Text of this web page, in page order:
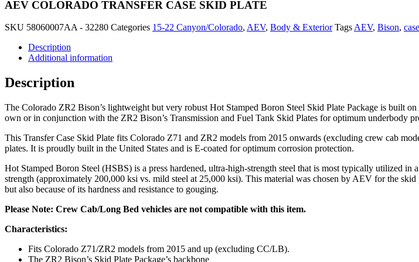
AEV COLORADO TRANSFER CASE SKID PLATE
SKU 58060007AA - 32280 Categories 15-22 Canyon/Colorado, AEV, Body & Exterior Tags AEV, Bison, case
Description
Additional information
Description
The Colorado ZR2 Bison’s lightweight but very robust Hot Stamped Boron Steel Skid Plate Package is built
own or in conjunction with the ZR2 Bison’s Transmission and Fuel Tank Skid Plates for optimum underbody
This Transfer Case Skid Plate fits Colorado Z71 and ZR2 models from 2015 onwards (excluding crew cab
plates. It is proudly built in the United States and is E-coated for optimum corrosion protection.
Hot Stamped Boron Steel (HSBS) is a press hardened, ultra-high-strength steel that is most typically utilized
strength (approximately 200,000 ksi vs. mild steel at 25,000 ksi). This material was chosen by AEV for the
but also because of its hardness and resistance to gouging.
Please Note: Crew Cab/Long Bed vehicles are not compatible with this item.
Characteristics:
Fits Colorado Z71/ZR2 models from 2015 and up (excluding CC/LB).
The ZR2 Bison’s Skid Plate Package’s backbone